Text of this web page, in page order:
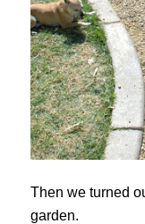
Then we turned
garden.